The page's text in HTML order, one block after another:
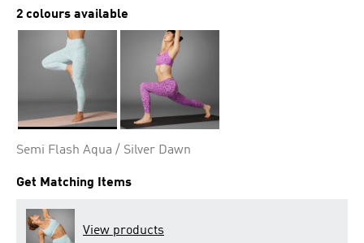
2 colours available
Semi Flash Aqua / Silver Dawn
Get Matching Items
View products